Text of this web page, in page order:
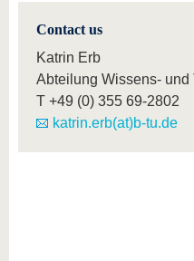
Contact us
Katrin Erb
Abteilung Wissens- und
T +49 (0) 355 69-2802
katrin.erb(at)b-tu.de